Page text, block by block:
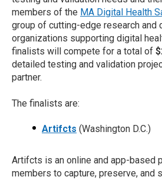
members of the MA Digital Health
group of cutting-edge research and
organizations supporting digital
finalists will compete for a total of
detailed testing and validation
partner.
The finalists are:
Artifcts (Washington D.C.)
Artifcts is an online and app-based
members to capture, preserve, and